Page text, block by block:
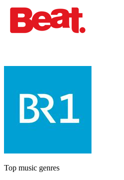
Top music genres